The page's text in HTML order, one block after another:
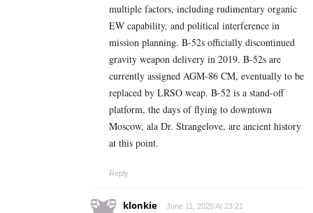
multiple factors, including rudimentary organic
EW capability, and political interference in
mission planning. B-52s officially discontinued
gravity weapon delivery in 2019. B-52s are
currently assigned AGM-86 CM, eventually to be
replaced by LRSO weap. B-52 is a stand-off
platform, the days of flying to downtown
Moscow, ala Dr. Strangelove, are ancient history
at this point.
Reply
klonkie June 11, 2025 At 23:21